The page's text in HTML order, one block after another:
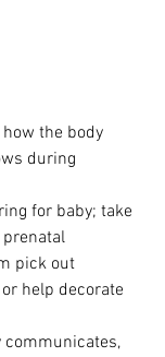
the body
during
for baby; take
pick out
help decorate
communicates,